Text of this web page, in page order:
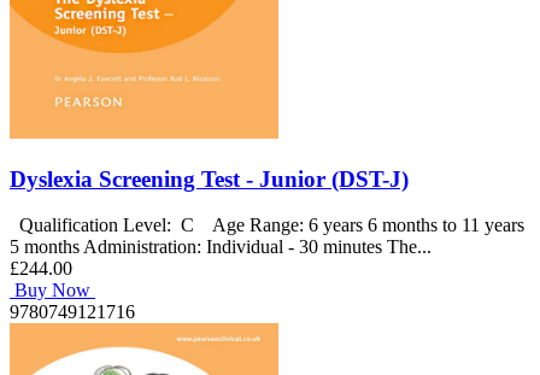
Dyslexia Screening Test - Junior (DST-J)
Qualification Level: C Age Range: 6 years 6 months to 11 years
5 months Administration: Individual - 30 minutes The...
£244.00
Buy Now
9780749121716